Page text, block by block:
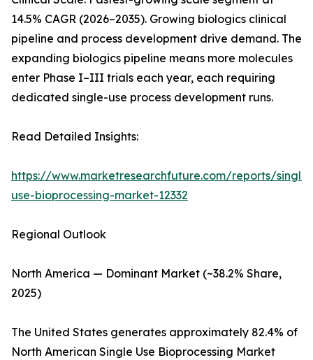
14.5% CAGR (2026–2035). Growing biologics clinical
pipeline and process development drive demand. The
expanding biologics pipeline means more molecules
enter Phase I–III trials each year, each requiring
dedicated single-use process development runs.
Read Detailed Insights:
https://www.marketresearchfuture.com/reports/single-
use-bioprocessing-market-12332
Regional Outlook
North America — Dominant Market (~38.2% Share,
2025)
The United States generates approximately 82.4% of
North American Single Use Bioprocessing Market